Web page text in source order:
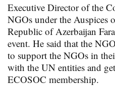
Executive Director of the
NGOs under the Auspices
Republic of Azerbaijan
event. He said that the
to support the NGOs in
with the UN entities and
ECOSOC membership.